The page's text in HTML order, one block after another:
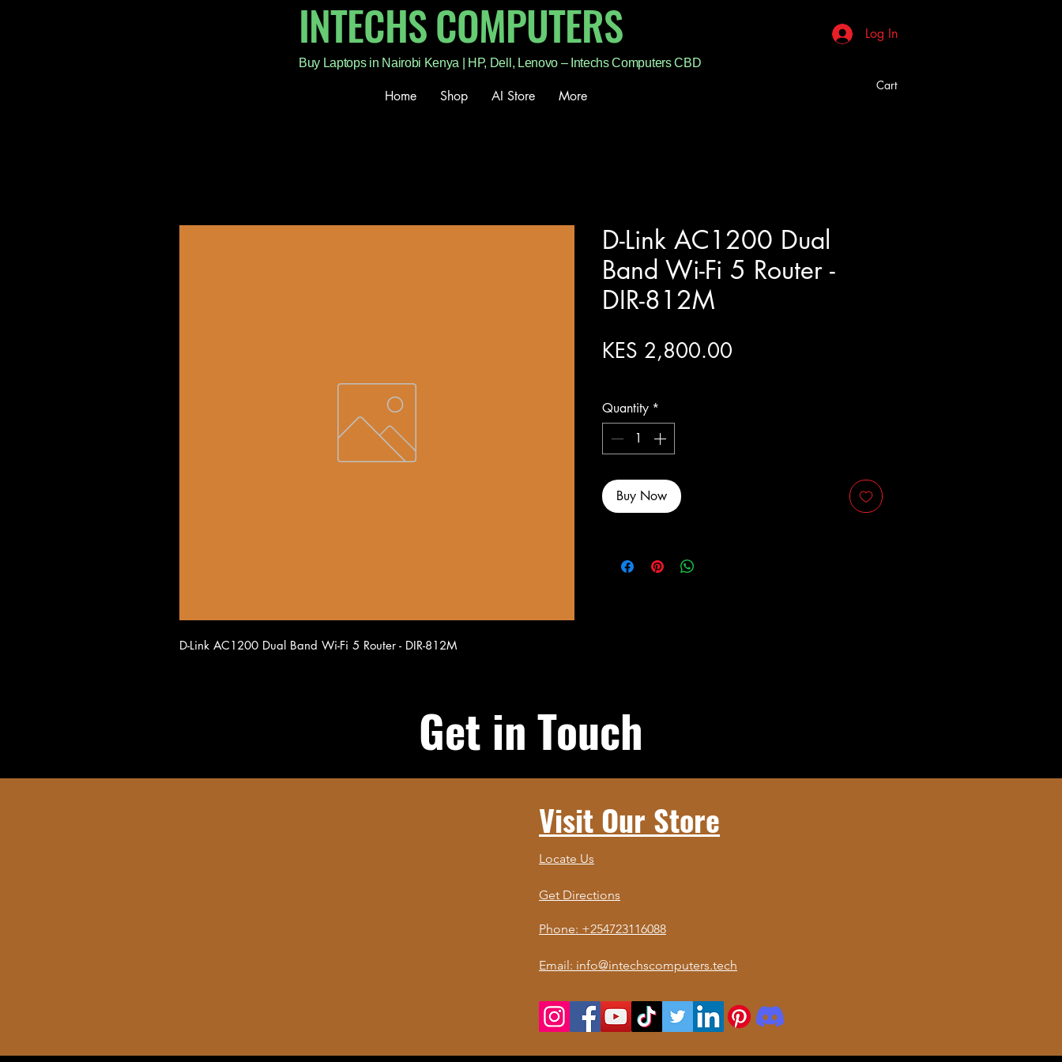
INTECHS COMPUTERS
Buy Laptops in Nairobi Kenya | HP, Dell, Lenovo – Intechs Computers CBD
Home Shop AI Store More
Log In
Cart
D-Link AC1200 Dual Band Wi-Fi 5 Router - DIR-812M
D-Link AC1200 Dual
Band Wi-Fi 5 Router -
DIR-812M
KES 2,800.00
Quantity *
Buy Now
Get in Touch
Visit Our Store
Locate Us
Get Directions
Phone: +254723116088
Email: info@intechscomputers.tech